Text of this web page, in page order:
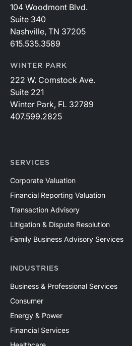
104 Woodmont Blvd.
Suite 340
Nashville, TN 37205
615.535.3589
WINTER PARK
222 W. Comstock Ave.
Suite 221
Winter Park, FL 32789
407.599.2825
SERVICES
Corporate Valuation
Financial Reporting Valuation
Transaction Advisory
Litigation & Dispute Resolution
Family Business Advisory Services
INDUSTRIES
Business & Professional Services
Consumer
Energy & Power
Financial Services